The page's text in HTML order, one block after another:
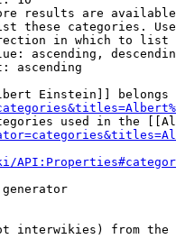
results are
these categories.
in which to list
ascending,
ascending
Einstein]] belongs
used in the
interwikies) from the